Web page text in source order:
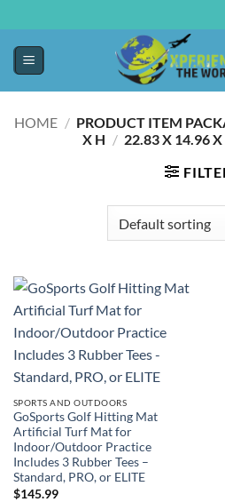
HOME / PRODUCT ITEM
X H / ‎22.83 X 14.96
SPORTS AND OUTDOORS
GoSports Golf Hitting Mat
Artificial Turf Mat for
Indoor/Outdoor Practice
Includes 3 Rubber Tees –
Standard, PRO, or ELITE
$145.99